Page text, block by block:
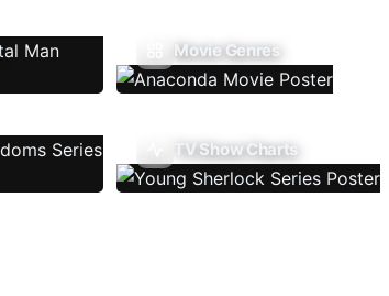
Movie Genres
TV Show Charts